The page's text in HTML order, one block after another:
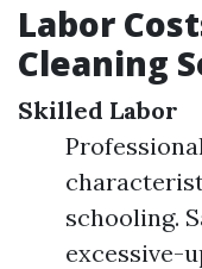
Labor
Cleaning
Skilled Labor
schooling.
excessive-